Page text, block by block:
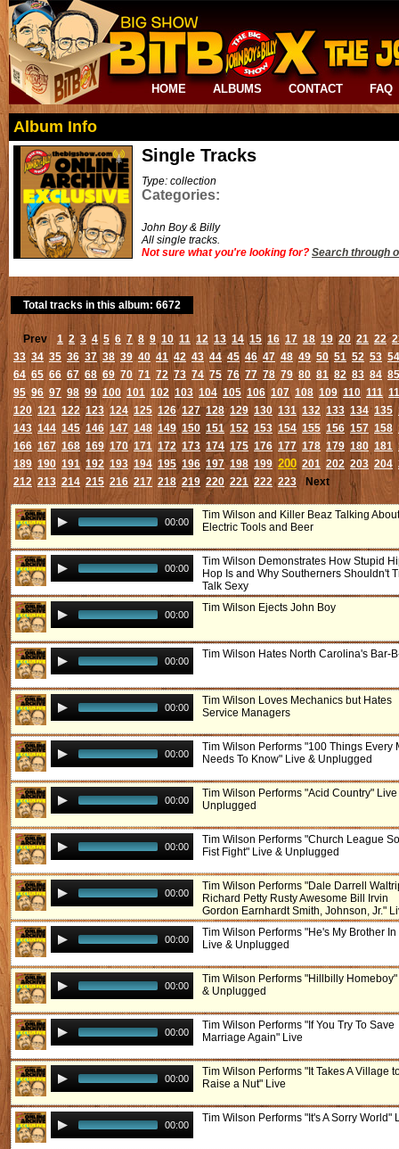
HOME ALBUMS CONTACT FAQ
Album Info
Single Tracks
Type: collection
Categories:
John Boy & Billy
All single tracks.
Not sure what you're looking for? Search through
Total tracks in this album: 6672
Prev 1 2 3 4 5 6 7 8 9 10 11 12 13 14 15 16 17 18 19 20 21 22
33 34 35 36 37 38 39 40 41 42 43 44 45 46 47 48 49 50 51 52 53 54
64 65 66 67 68 69 70 71 72 73 74 75 76 77 78 79 80 81 82 83 84 85
95 96 97 98 99 100 101 102 103 104 105 106 107 108 109 110 111
120 121 122 123 124 125 126 127 128 129 130 131 132 133 134 135
143 144 145 146 147 148 149 150 151 152 153 154 155 156 157 158
166 167 168 169 170 171 172 173 174 175 176 177 178 179 180 181
189 190 191 192 193 194 195 196 197 198 199 200 201 202 203 204
212 213 214 215 216 217 218 219 220 221 222 223 Next
00:00
Tim Wilson and Killer Beaz Talking About
Electric Tools and Beer
00:00
Tim Wilson Demonstrates How Stupid
Hop Is and Why Southerners Shouldn't
Talk Sexy
00:00
Tim Wilson Ejects John Boy
00:00
Tim Wilson Hates North Carolina's Bar-
00:00
Tim Wilson Loves Mechanics but Hates
Service Managers
00:00
Tim Wilson Performs "100 Things Every
Needs To Know" Live & Unplugged
00:00
Tim Wilson Performs "Acid Country" Live
Unplugged
00:00
Tim Wilson Performs "Church League
Fist Fight" Live & Unplugged
00:00
Tim Wilson Performs "Dale Darrell
Richard Petty Rusty Awesome Bill Irvin
Gordon Earnhardt Smith, Johnson, Jr."
00:00
Tim Wilson Performs "He's My Brother In
Live & Unplugged
00:00
Tim Wilson Performs "Hillbilly
& Unplugged
00:00
Tim Wilson Performs "If You Try To Save
Marriage Again" Live
00:00
Tim Wilson Performs "It Takes A Village
Raise a Nut" Live
00:00
Tim Wilson Performs "It's A Sorry World"